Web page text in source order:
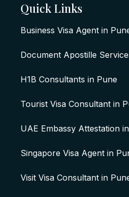
Quick Links
Business Visa Agent in
Document Apostille
H1B Consultants in Pune
Tourist Visa Consultant in
UAE Embassy Attestation
Singapore Visa Agent in
Visit Visa Consultant in